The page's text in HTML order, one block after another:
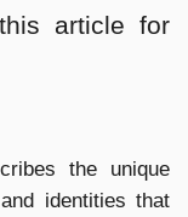
article for
the unique
identities that